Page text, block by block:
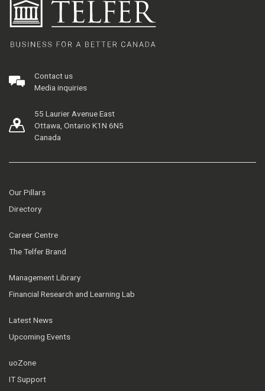
Contact us
Media inquiries
55 Laurier Avenue East
Ottawa, Ontario K1N 6N5
Canada
Our Pillars
Directory
Career Centre
The Telfer Brand
Management Library
Financial Research and Learning Lab
Latest News
Upcoming Events
uoZone
IT Support